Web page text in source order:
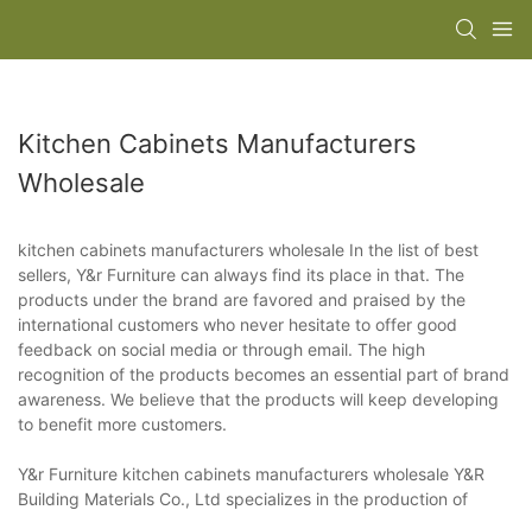
Kitchen Cabinets Manufacturers
Wholesale
kitchen cabinets manufacturers wholesale In the list of best
sellers, Y&r Furniture can always find its place in that. The
products under the brand are favored and praised by the
international customers who never hesitate to offer good
feedback on social media or through email. The high
recognition of the products becomes an essential part of brand
awareness. We believe that the products will keep developing
to benefit more customers.
Y&r Furniture kitchen cabinets manufacturers wholesale Y&R
Building Materials Co., Ltd specializes in the production of